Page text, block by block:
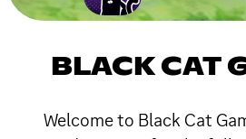
BLACK CAT
Welcome to Black Cat